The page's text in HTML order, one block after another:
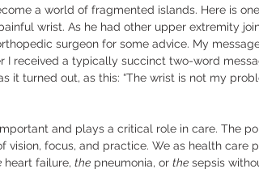
a world of fragmented islands. Here is
wrist. As he had other upper extremity
surgeon for some advice. My
received a typically succinct two-word
it turned out, as this: “The wrist is not my
and plays a critical role in care. The
vision, focus, and practice. We as health care
heart failure, the pneumonia, or the sepsis